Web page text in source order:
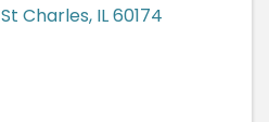
St Charles, IL60174